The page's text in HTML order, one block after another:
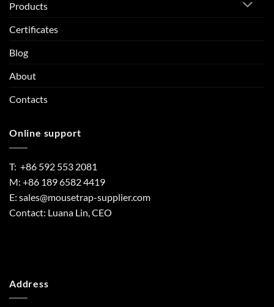
Products
Certificates
Blog
About
Contacts
Online support
T: +86 592 553 2081
M: +86 189 6582 4419
E: sales@mousetrap-supplier.com
Contact: Luana Lin, CEO
Address